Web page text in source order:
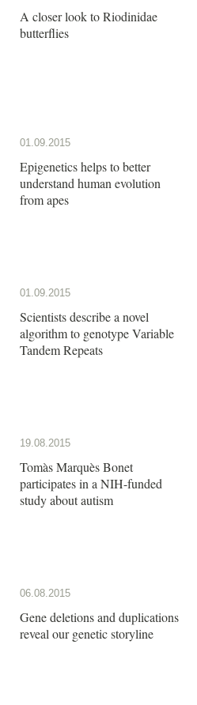
A closer look to Riodinidae
butterflies
01.09.2015
Epigenetics helps to better
understand human evolution
from apes
01.09.2015
Scientists describe a novel
algorithm to genotype Variable
Tandem Repeats
19.08.2015
Tomàs Marquès Bonet
participates in a NIH-funded
study about autism
06.08.2015
Gene deletions and duplications
reveal our genetic storyline